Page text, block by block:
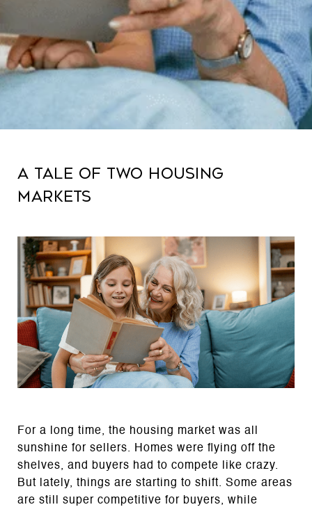
A Tale of Two Housing
Markets
For a long time, the housing market was all
sunshine for sellers. Homes were flying off the
shelves, and buyers had to compete like crazy.
But lately, things are starting to shift. Some areas
are still super competitive for buyers, while